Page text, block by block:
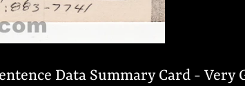
Data Summary Card - Very